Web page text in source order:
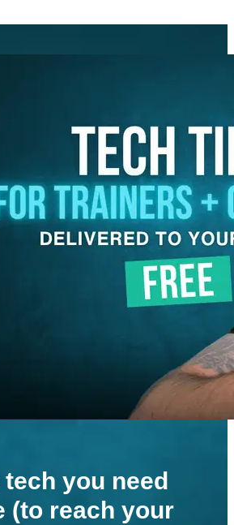
you need
(to reach your